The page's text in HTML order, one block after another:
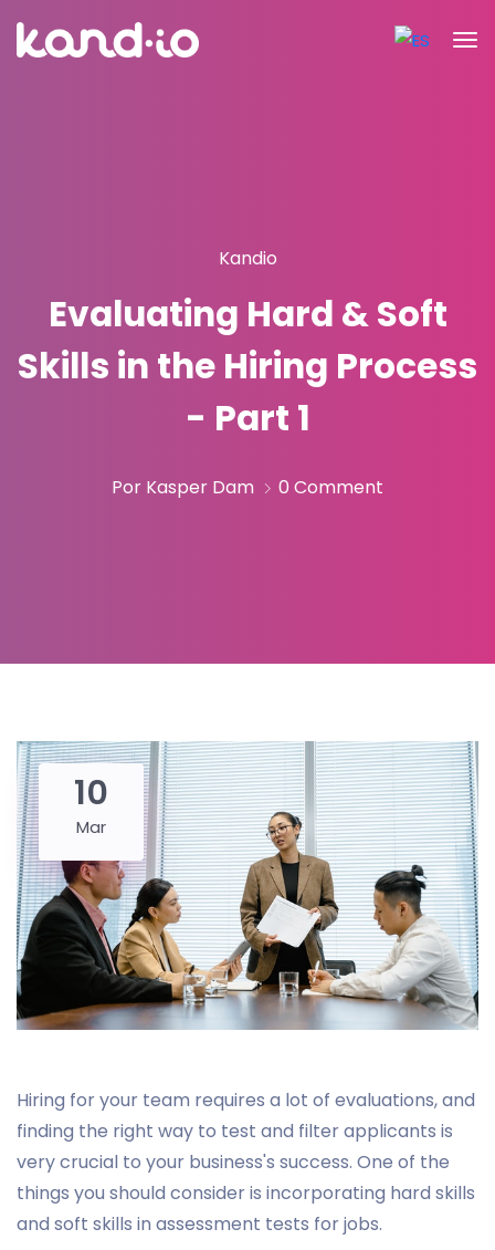
Kandio
Evaluating Hard & Soft
Skills in the Hiring Process
- Part 1
Por Kasper Dam 0 Comment
10
Mar
Hiring for your team requires a lot of evaluations, and
finding the right way to test and filter applicants is
very crucial to your business's success. One of the
things you should consider is incorporating hard skills
and soft skills in assessment tests for jobs.